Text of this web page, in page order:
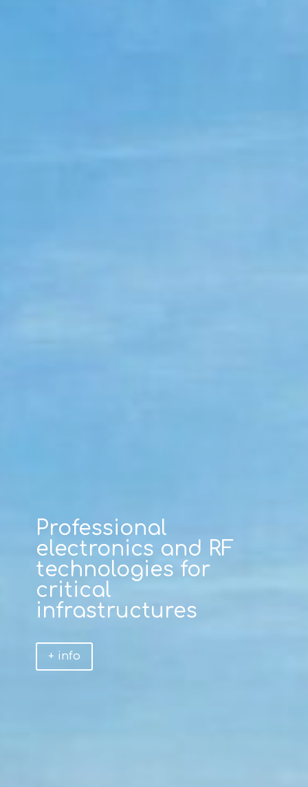
Professional
electronics and RF
technologies for
critical
infrastructures
+ info